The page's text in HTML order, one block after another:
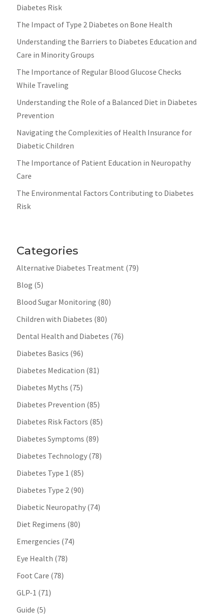
Diabetes Risk
The Impact of Type 2 Diabetes on Bone Health
Understanding the Barriers to Diabetes Education and
Care in Minority Groups
The Importance of Regular Blood Glucose Checks
While Traveling
Understanding the Role of a Balanced Diet in Diabetes
Prevention
Navigating the Complexities of Health Insurance for
Diabetic Children
The Importance of Patient Education in Neuropathy
Care
The Environmental Factors Contributing to Diabetes
Risk
Categories
Alternative Diabetes Treatment (79)
Blog (5)
Blood Sugar Monitoring (80)
Children with Diabetes (80)
Dental Health and Diabetes (76)
Diabetes Basics (96)
Diabetes Medication (81)
Diabetes Myths (75)
Diabetes Prevention (85)
Diabetes Risk Factors (85)
Diabetes Symptoms (89)
Diabetes Technology(78)
Diabetes Type 1 (85)
Diabetes Type 2(90)
Diabetic Neuropathy(74)
Diet Regimens (80)
Emergencies (74)
Eye Health (78)
Foot Care (78)
GLP-1 (71)
Guide (5)